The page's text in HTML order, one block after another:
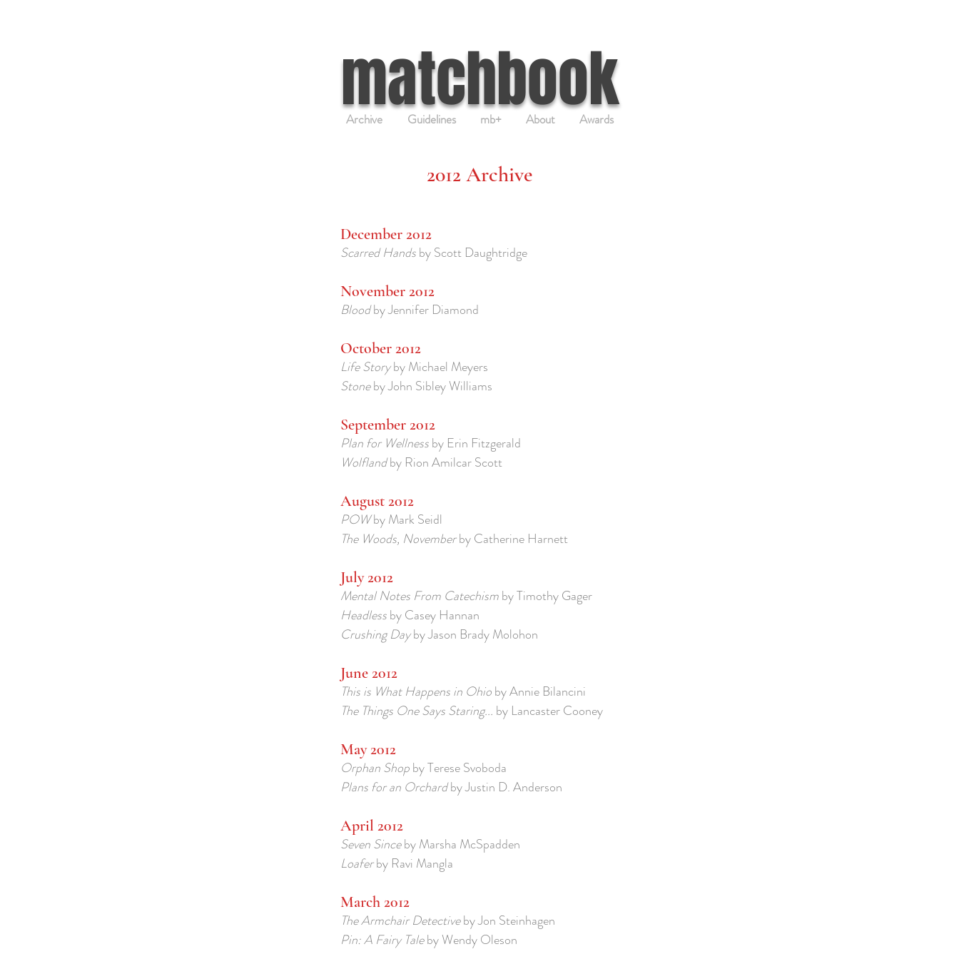
matchbook
Archive Guidelines mb+ About Awards
2012 Archive
December 2012
Scarred Handsby Scott Daughtridge
November 2012
Bloodby Jennifer Diamond
October 2012
Life Storyby Michael Meyers
Stoneby John Sibley Williams
September 2012
Plan for Wellnessby Erin Fitzgerald
Wolflandby Rion Amilcar Scott
August 2012
POWby Mark Seidl
The Woods, Novemberby Catherine Harnett
July 2012
Mental Notes From Catechismby Timothy Gager
Headlessby Casey Hannan
Crushing Dayby Jason Brady Molohon
June 2012
This is What Happens in Ohioby Annie Bilancini
The Things One Says Staring... by Lancaster Cooney
May 2012
Orphan Shopby Terese Svoboda
Plans for an Orchardby Justin D. Anderson
April 2012
Seven Sinceby Marsha McSpadden
Loaferby Ravi Mangla
March 2012
The Armchair Detectiveby Jon Steinhagen
Pin: A Fairy Taleby Wendy Oleson